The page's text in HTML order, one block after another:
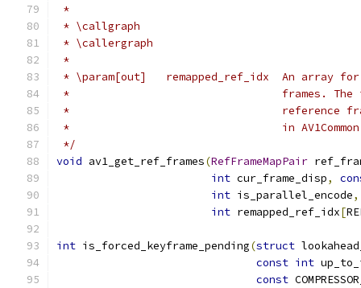
*
* \callgraph
* \callergraph
*
* \param[out]   remapped_ref_idx  An array
*                                 frames. The
*                                 reference frame
*                                 in
*/
void av1_get_ref_frames(RefFrameMapPair
int cur_frame_disp,
int is_parallel_encode,
int remapped_ref_idx[
int is_forced_keyframe_pending(struct
const int
const